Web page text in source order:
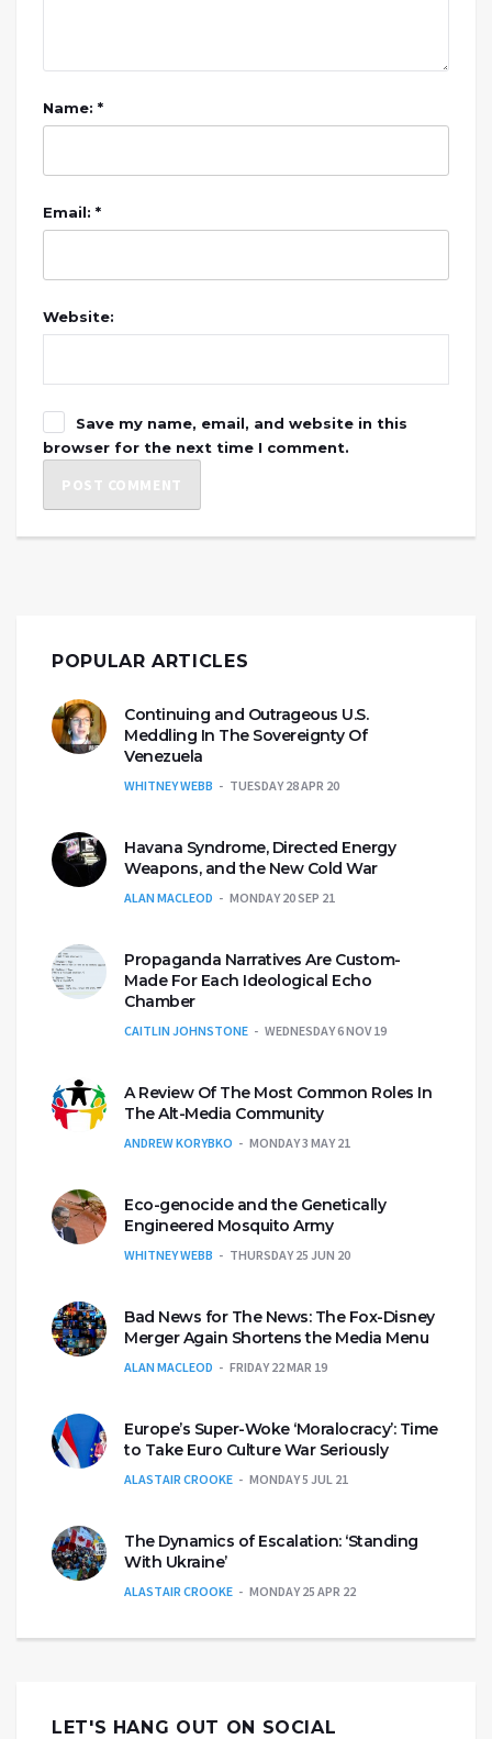
Name: *
Email: *
Website:
Save my name, email, and website in this
browser for the next time I comment.
POPULAR ARTICLES
Continuing and Outrageous U.S.
Meddling In The Sovereignty Of
Venezuela
WHITNEY WEBB TUESDAY 28 APR 20
Havana Syndrome, Directed Energy
Weapons, and the New Cold War
ALAN MACLEOD MONDAY 20 SEP 21
Propaganda Narratives Are Custom-
Made For Each Ideological Echo
Chamber
CAITLIN JOHNSTONE WEDNESDAY 6 NOV 19
A Review Of The Most Common Roles In
The Alt-Media Community
ANDREW KORYBKO MONDAY 3 MAY 21
Eco-genocide and the Genetically
Engineered Mosquito Army
WHITNEY WEBB THURSDAY 25 JUN 20
Bad News for The News: The Fox-Disney
Merger Again Shortens the Media Menu
ALAN MACLEOD FRIDAY 22 MAR 19
Europe’s Super-Woke ‘Moralocracy’: Time
to Take Euro Culture War Seriously
ALASTAIR CROOKE MONDAY 5 JUL 21
The Dynamics of Escalation: ‘Standing
With Ukraine’
ALASTAIR CROOKE MONDAY 25 APR 22
LET'S HANG OUT ON SOCIAL